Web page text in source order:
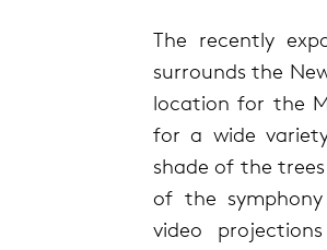
The recently
surrounds the
location for the
for a wide
shade of the
of the
video